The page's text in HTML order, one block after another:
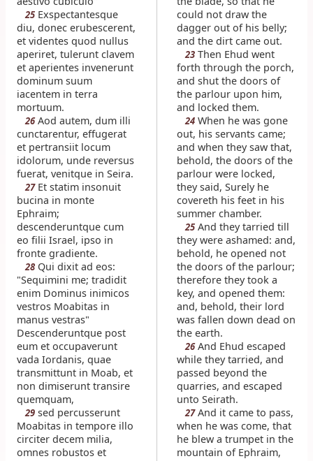
25Exspectantesque
diu, donec erubescerent,
et videntes quod nullus
aperiret, tulerunt clavem
et aperientes invenerunt
dominum suum
iacentem in terra
mortuum.
26Aod autem, dum illi
cunctarentur, effugerat
et pertransiit locum
idolorum, unde reversus
fuerat, venitque in Seira.
27Et statim insonuit
bucina in monte
Ephraim;
descenderuntque cum
eo filii Israel, ipso in
fronte gradiente.
28Qui dixit ad eos:
"Sequimini me; tradidit
enim Dominus inimicos
vestros Moabitas in
manus vestras"
Descenderuntque post
eum et occupaverunt
vada Iordanis, quae
transmittunt in Moab, et
non dimiserunt transire
quemquam,
29sed percusserunt
Moabitas in tempore illo
circiter decem milia,
omnes robustos et
could not draw the
dagger out of his belly;
and the dirt came out.
23 Then Ehud went
forth through the porch,
and shut the doors of
the parlour upon him,
and locked them.
24 When he was gone
out, his servants came;
and when they saw that,
behold, the doors of the
parlour were locked,
they said, Surely he
covereth his feet in his
summer chamber.
25 And they tarried till
they were ashamed: and,
behold, he opened not
the doors of the parlour;
therefore they took a
key, and opened them:
and, behold, their lord
was fallen down dead on
the earth.
26And Ehud escaped
while they tarried, and
passed beyond the
quarries, and escaped
unto Seirath.
27And it came to pass,
when he was come, that
he blew a trumpet in the
mountain of Ephraim,